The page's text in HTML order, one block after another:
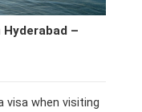
Hyderabad –
visa when visiting